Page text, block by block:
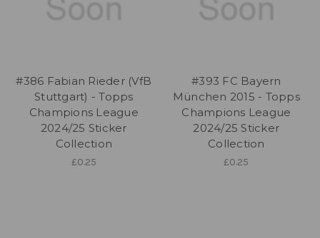
#386 Fabian Rieder (VfB
Stuttgart) - Topps
Champions League
2024/25 Sticker
Collection
£0.25
#393 FC Bayern
München 2015 - Topps
Champions League
2024/25 Sticker
Collection
£0.25